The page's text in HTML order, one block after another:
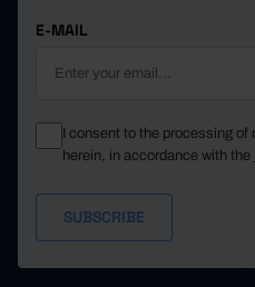
E-MAIL
I consent to the processing
herein, in accordance with the